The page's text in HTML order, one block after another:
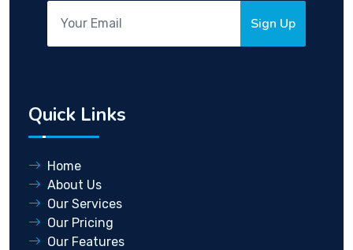
Sign Up
Quick Links
Home
About Us
Our Services
Our Pricing
Our Features